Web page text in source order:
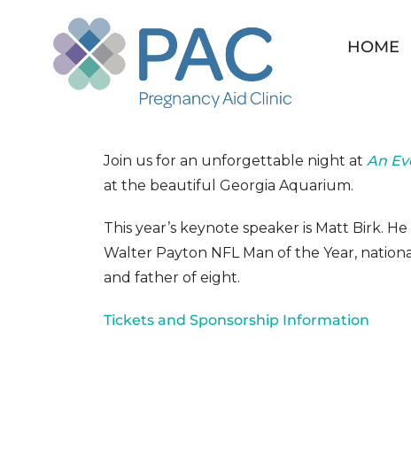
content
HOME
An Evening for Life
Join us for an unforgettable night at An
at the beautiful Georgia Aquarium.
This year’s keynote speaker is Matt Birk.
Walter Payton NFL Man of the Year,
and father of eight.
Tickets and Sponsorship Information